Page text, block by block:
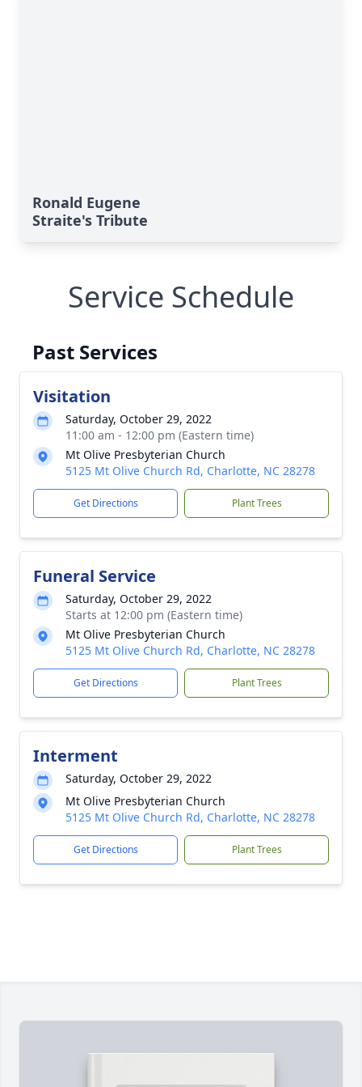
Ronald Eugene
Straite's Tribute
Service Schedule
Past Services
Visitation
Saturday, October 29, 2022
11:00 am - 12:00 pm (Eastern time)
Mt Olive Presbyterian Church
5125 Mt Olive Church Rd, Charlotte, NC 28278
Get Directions Plant Trees
Funeral Service
Saturday, October 29, 2022
Starts at 12:00 pm (Eastern time)
Mt Olive Presbyterian Church
5125 Mt Olive Church Rd, Charlotte, NC 28278
Get Directions Plant Trees
Interment
Saturday, October 29, 2022
Mt Olive Presbyterian Church
5125 Mt Olive Church Rd, Charlotte, NC 28278
Get Directions Plant Trees